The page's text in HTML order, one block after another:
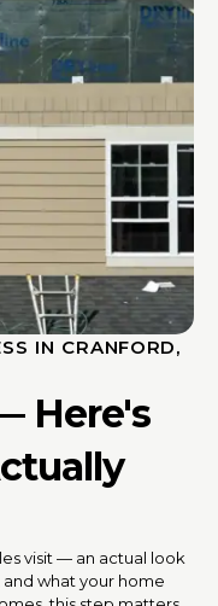
IN CRANFORD,
Here's
visit — an actual look
and what your home